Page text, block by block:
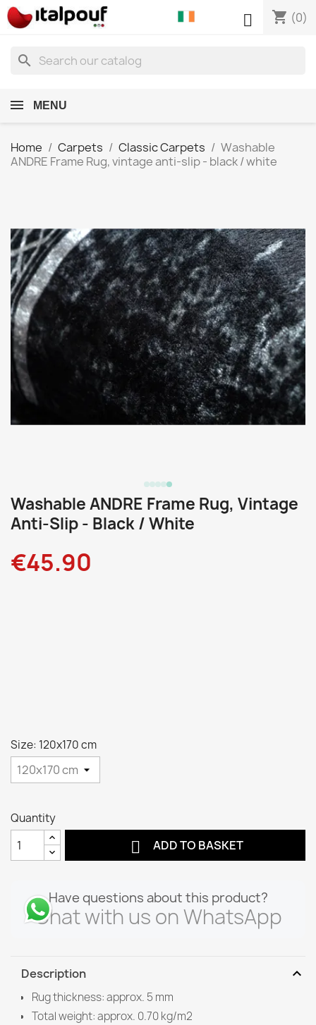
shopping_cart (0)

search
MENU
Home Carpets Classic Carpets
Washable
ANDRE Frame Rug, vintage anti-slip - black / white
Washable ANDRE Frame Rug, Vintage
Anti-Slip - Black / White
€45.90
Size: 120x170 cm
Quantity
 ADD TO BASKET
Have questions about this product?
Chat with us on WhatsApp
Description expand_more
Rug thickness: approx. 5 mm
Total weight: approx. 0.70 kg/m2